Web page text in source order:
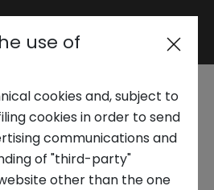
Reserved area
Innovation |
use of
cookies and, subject to
cookies in order to send
communications and
of "third-party"
other than the one